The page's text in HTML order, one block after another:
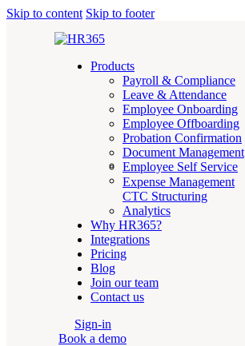
Skip to content Skip to footer
Products
Payroll & Compliance
Leave & Attendance
Employee Onboarding
Employee Offboarding
Probation Confirmation
Document Management
Employee Self Service
Expense Management
CTC Structuring
Analytics
Why HR365?
Integrations
Pricing
Blog
Join our team
Contact us
Sign-in
Book a demo